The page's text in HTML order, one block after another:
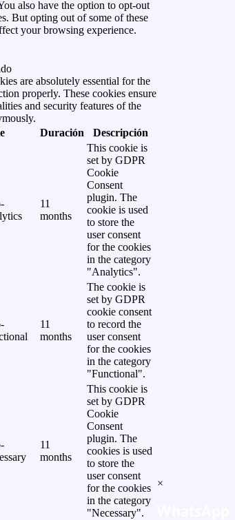
also have the option to opt-out
But opting out of some of these
your browsing experience.
are absolutely essential for the
properly. These cookies ensure
and security features of the
Duración Descripción
11
months
This cookie is
set by GDPR
Cookie
Consent
plugin. The
cookie is used
to store the
user consent
for the cookies
in the category
"Analytics".
11
months
The cookie is
set by GDPR
cookie consent
to record the
user consent
for the cookies
in the category
"Functional".
11
months
This cookie is
set by GDPR
Cookie
Consent
plugin. The
cookies is used
to store the
user consent
for the cookies
in the category
"Necessary".
×